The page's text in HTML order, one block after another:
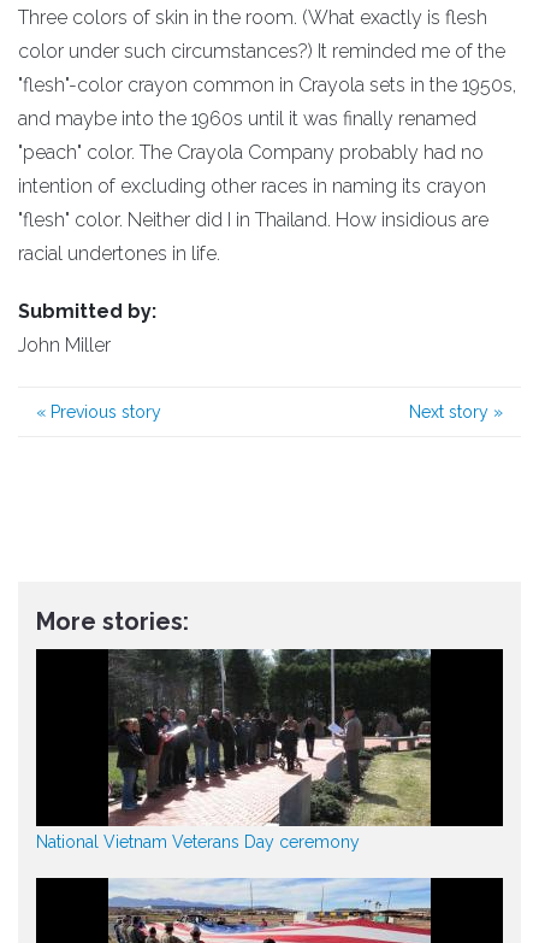
Three colors of skin in the room. (What exactly is flesh
color under such circumstances?) It reminded me of the
"flesh"-color crayon common in Crayola sets in the 1950s,
and maybe into the 1960s until it was finally renamed
"peach" color. The Crayola Company probably had no
intention of excluding other races in naming its crayon
"flesh" color. Neither did I in Thailand. How insidious are
racial undertones in life.
Submitted by:
John Miller
« Previous story Next story »
More stories:
National Vietnam Veterans Day ceremony